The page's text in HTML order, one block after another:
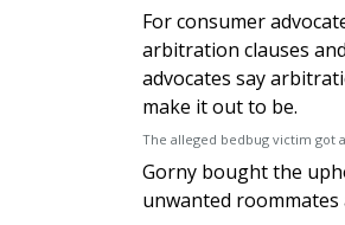
For consumer
arbitration clauses
advocates say
make it out to be.
The alleged bedbug victim got
Gorny bought the
unwanted